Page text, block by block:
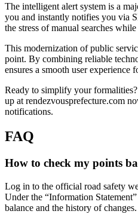
The intelligent alert system is a
you and instantly notifies you via
the stress of manual searches
This modernization of public
point. By combining reliable
ensures a smooth user experience
Ready to simplify your formalities?
up at rendezvousprefecture.com
notifications.
FAQ
How to check my points
Log in to the official road safety
Under the “Information
balance and the history of changes.